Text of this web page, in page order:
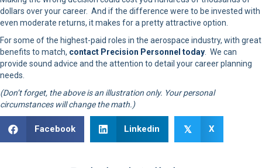
dollars over your career. And if the difference were to be invested with
even moderate returns, it makes for a pretty attractive option.
For some of the highest-paid roles in the aerospace industry, with great
benefits to match, contact Precision Personnel today. We can
provide sound advice and the attention to detail your career planning
needs.
(Don’t forget, the above is an illustration only. Your personal
circumstances will change the math.)
Facebook Linkedin 𝕏 X